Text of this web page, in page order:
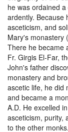
he was ordained
ardently. Because
asceticism, and
Mary's monastery
There he became
Fr. Girgis El-Far,
John's father
monastery and
ascetic life, he did
and became a
A.D. He excelled
asceticism, purity,
to the other